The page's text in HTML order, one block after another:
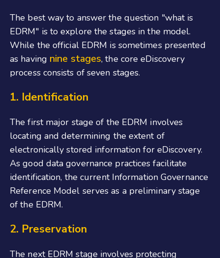
The best way to answer the question "what is
EDRM" is to explore the stages in the model.
While the official EDRM is sometimes presented
as having nine stages, the core eDiscovery
process consists of seven stages.
1. Identification
The first major stage of the EDRM involves
locating and determining the extent of
electronically stored information for eDiscovery.
As good data governance practices facilitate
identification, the current Information Governance
Reference Model serves as a preliminary stage
of the EDRM.
2. Preservation
The next EDRM stage involves protecting